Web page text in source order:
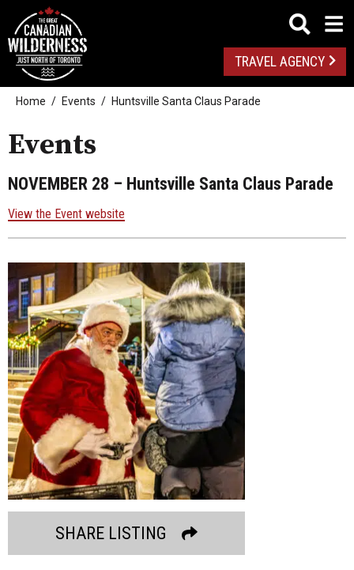
TRAVEL AGENCY
Home Events Huntsville Santa Claus Parade
Events
NOVEMBER 28 – Huntsville Santa Claus Parade
View the Event website
SHARE LISTING